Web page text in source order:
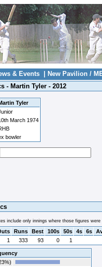
& Events
New Pavilion /
- Martin Tyler - 2012
Tyler
March 1974
bowler
include only innings where those figures were
Runs Best 100s 50s 4s 6s
1 333 93 0 1